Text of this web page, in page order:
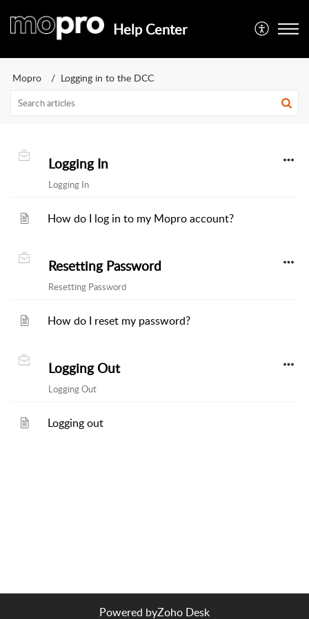
Help Center
Mopro Logging in to the DCC
Logging In
Logging In
How do I log in to my Mopro account?
Resetting Password
Resetting Password
How do I reset my password?
Logging Out
Logging Out
Logging out
Powered byZoho Desk